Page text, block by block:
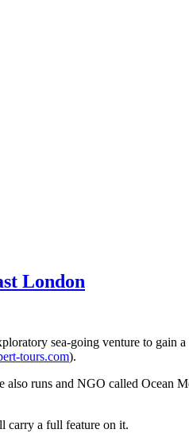
London
sea-going venture to gain
tours.com).
runs and NGO called Ocean
carry a full feature on it.